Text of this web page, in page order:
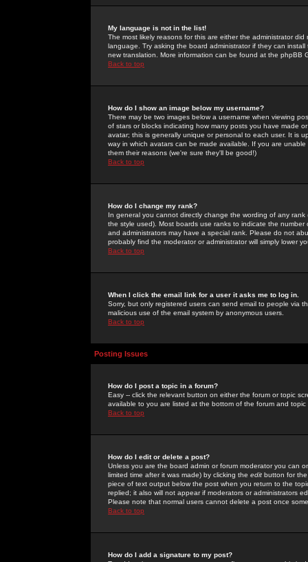
My language is not in the list!
The most likely reasons for this are either the administrator
language. Try asking the board administrator if they can
new translation. More information can be found at the phpBB
Back to top
How do I show an image below my username?
There may be two images below a username when viewing
of stars or blocks indicating how many posts you have made
avatar; this is generally unique or personal to each user. It is
way in which avatars can be made available. If you are
them their reasons (we're sure they'll be good!)
Back to top
How do I change my rank?
In general you cannot directly change the wording of any
the style used). Most boards use ranks to indicate the
and administrators may have a special rank. Please do not
probably find the moderator or administrator will simply lower
Back to top
When I click the email link for a user it asks me to log in.
Sorry, but only registered users can send email to people via
malicious use of the email system by anonymous users.
Back to top
Posting Issues
How do I post a topic in a forum?
Easy -- click the relevant button on either the forum or topic
available to you are listed at the bottom of the forum and
Back to top
How do I edit or delete a post?
Unless you are the board admin or forum moderator you can
limited time after it was made) by clicking the edit button for
piece of text output below the post when you return to the
replied; it also will not appear if moderators or administrators
Please note that normal users cannot delete a post once
Back to top
How do I add a signature to my post?